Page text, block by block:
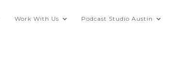
Work With Us Podcast Studio Austin